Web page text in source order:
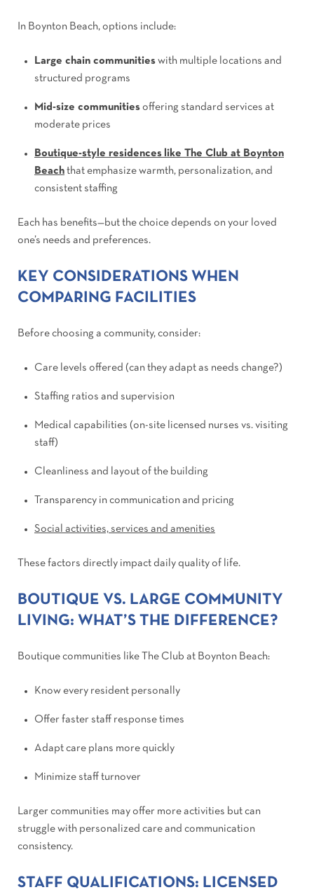
In Boynton Beach, options include:
Large chain communities with multiple locations and
structured programs
Mid-size communities offering standard services at
moderate prices
Boutique-style residences like The Club at Boynton
Beach that emphasize warmth, personalization, and
consistent staffing
Each has benefits—but the choice depends on your loved
one’s needs and preferences.
KEY CONSIDERATIONS WHEN
COMPARING FACILITIES
Before choosing a community, consider:
Care levels offered (can they adapt as needs change?)
Staffing ratios and supervision
Medical capabilities (on-site licensed nurses vs. visiting
staff)
Cleanliness and layout of the building
Transparency in communication and pricing
Social activities, services and amenities
These factors directly impact daily quality of life.
BOUTIQUE VS. LARGE COMMUNITY
LIVING: WHAT’S THE DIFFERENCE?
Boutique communities like The Club at Boynton Beach:
Know every resident personally
Offer faster staff response times
Adapt care plans more quickly
Minimize staff turnover
Larger communities may offer more activities but can
struggle with personalized care and communication
consistency.
STAFF QUALIFICATIONS: LICENSED